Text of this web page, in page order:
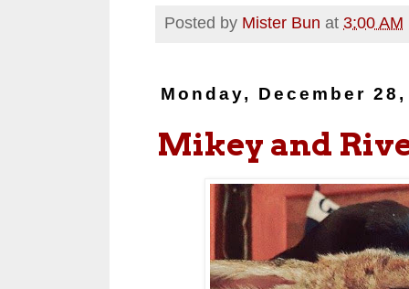
Posted by Mister Bun at 3:00 AM
Monday, December
Mikey and